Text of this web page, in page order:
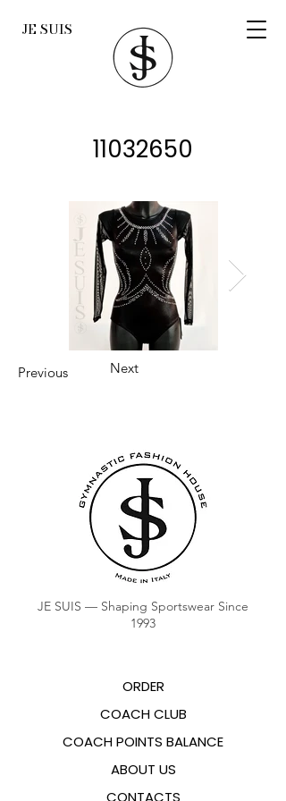
JE SUIS
11032650
Previous Next
JE SUIS — Shaping Sportswear Since
1993
ORDER
COACH CLUB
COACH POINTS BALANCE
ABOUT US
CONTACTS